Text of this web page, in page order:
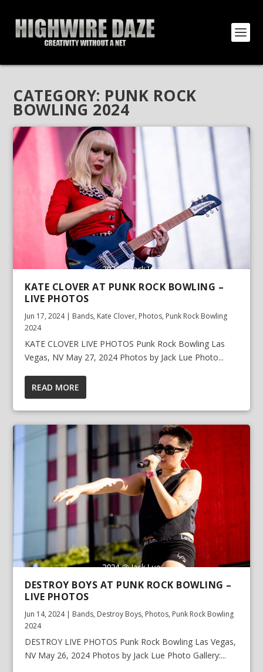
CATEGORY: PUNK ROCK
BOWLING 2024
KATE CLOVER AT PUNK ROCK BOWLING –
LIVE PHOTOS
Jun 17, 2024| Bands, Kate Clover, Photos, Punk Rock Bowling
2024
KATE CLOVER LIVE PHOTOS Punk Rock Bowling Las
Vegas, NV May 27, 2024 Photos by Jack Lue Photo...
READ MORE
DESTROY BOYS AT PUNK ROCK BOWLING –
LIVE PHOTOS
Jun 14, 2024| Bands, Destroy Boys, Photos, Punk Rock Bowling
2024
DESTROY LIVE PHOTOS Punk Rock Bowling Las Vegas,
NV May 26, 2024 Photos by Jack Lue Photo Gallery:...